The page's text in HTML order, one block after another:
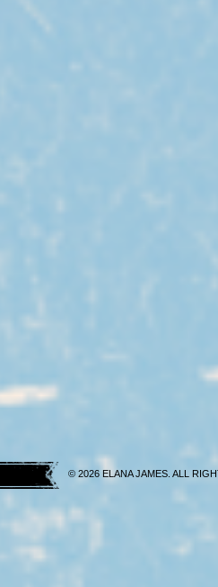
© 2026 ELANA JAMES. ALL